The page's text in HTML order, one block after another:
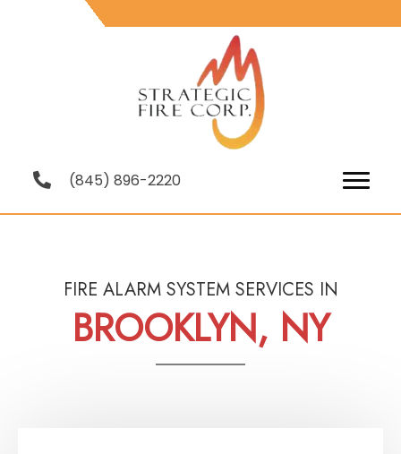
(845) 896-2220
FIRE ALARM SYSTEM SERVICES IN
BROOKLYN, NY